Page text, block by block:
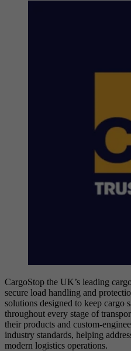
CargoStop the UK’s leading
secure load handling and
solutions designed to keep cargo
throughout every stage of
their products and
industry standards, helping
modern logistics operations.